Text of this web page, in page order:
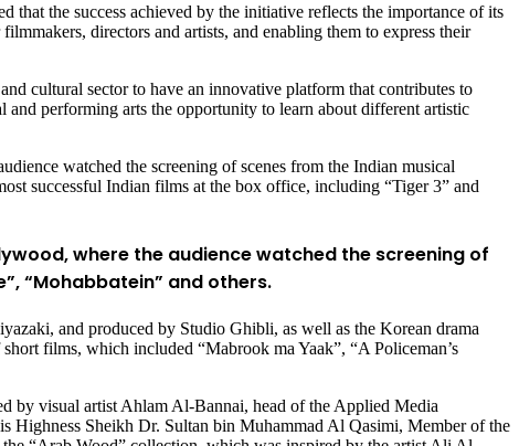
that the success achieved by the initiative reflects the importance of its
directors and artists, and enabling them to express their
cultural sector to have an innovative platform that contributes to
performing arts the opportunity to learn about different artistic
watched the screening of scenes from the Indian musical
successful Indian films at the box office, including “Tiger 3” and
where the audience watched the screening of
“Mohabbatein” and others.
and produced by Studio Ghibli, as well as the Korean drama
films, which included “Mabrook ma Yaak”, “A Policeman’s
by visual artist Ahlam Al-Bannai, head of the Applied Media
Highness Sheikh Dr. Sultan bin Muhammad Al Qasimi, Member of the